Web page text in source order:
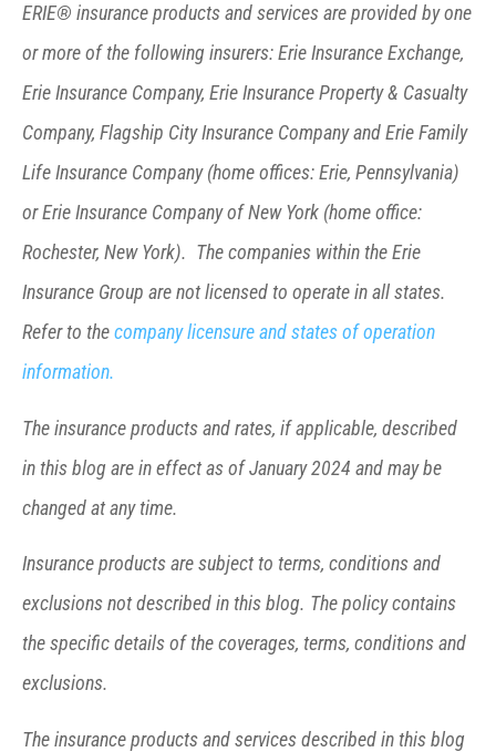
ERIE® insurance products and services are provided by one
or more of the following insurers: Erie Insurance Exchange,
Erie Insurance Company, Erie Insurance Property & Casualty
Company, Flagship City Insurance Company and Erie Family
Life Insurance Company (home offices: Erie, Pennsylvania)
or Erie Insurance Company of New York (home office:
Rochester, New York). The companies within the Erie
Insurance Group are not licensed to operate in all states.
Refer to thecompany licensure and states of operation
information.
The insurance products and rates, if applicable, described
in this blog are in effect as of January 2024 and may be
changed at any time.
Insurance products are subject to terms, conditions and
exclusions not described in this blog. The policy contains
the specific details of the coverages, terms, conditions and
exclusions.
The insurance products and services described in this blog